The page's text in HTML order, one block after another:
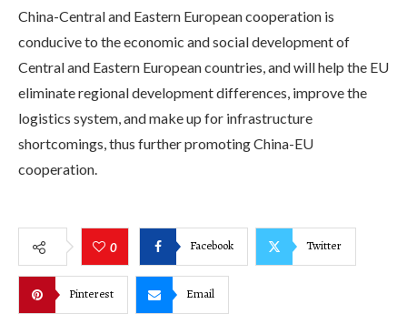
China-Central and Eastern European cooperation is
conducive to the economic and social development of
Central and Eastern European countries, and will help the EU
eliminate regional development differences, improve the
logistics system, and make up for infrastructure
shortcomings, thus further promoting China-EU
cooperation.
0 Facebook Twitter
Pinterest Email